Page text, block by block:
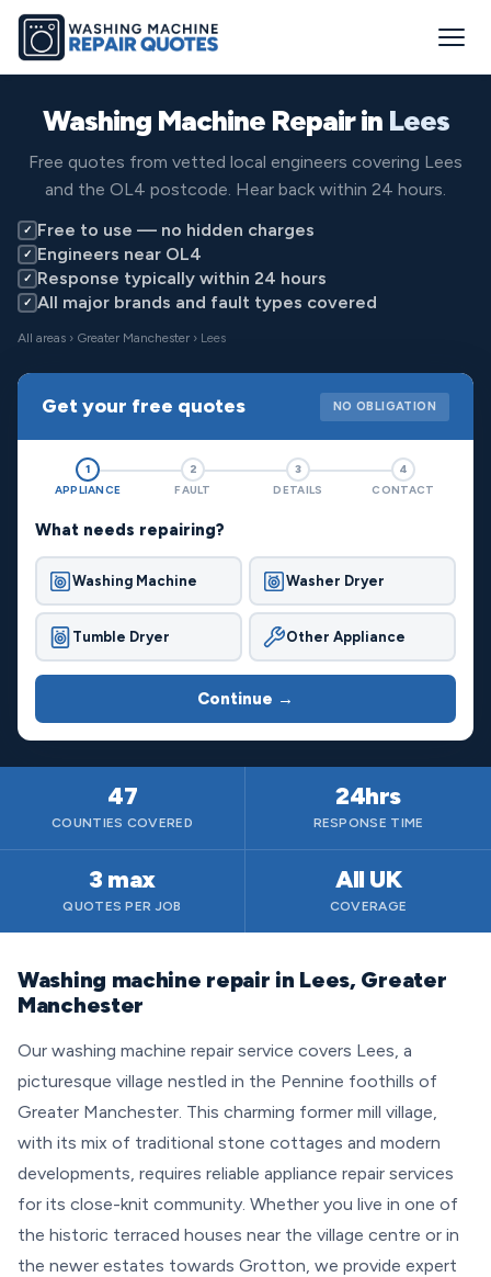
Washing Machine Repair in Lees
Free quotes from vetted local engineers covering Lees
and the OL4 postcode. Hear back within 24 hours.
✓ Free to use — no hidden charges
✓ Engineers near OL4
✓ Response typically within 24 hours
✓ All major brands and fault types covered
All areas › Greater Manchester › Lees
Get your free quotes NO OBLIGATION
1
APPLIANCE
2
FAULT
3
DETAILS
4
CONTACT
What needs repairing?
Washing Machine Washer Dryer
Tumble Dryer Other Appliance
Continue →
47
COUNTIES COVERED
24hrs
RESPONSE TIME
3 max
QUOTES PER JOB
All UK
COVERAGE
Washing machine repair in Lees, Greater
Manchester
Our washing machine repair service covers Lees, a
picturesque village nestled in the Pennine foothills of
Greater Manchester. This charming former mill village,
with its mix of traditional stone cottages and modern
developments, requires reliable appliance repair services
for its close-knit community. Whether you live in one of
the historic terraced houses near the village centre or in
the newer estates towards Grotton, we provide expert